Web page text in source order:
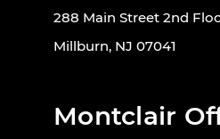
288 Main Street 2nd
Millburn, NJ 07041
Montclair